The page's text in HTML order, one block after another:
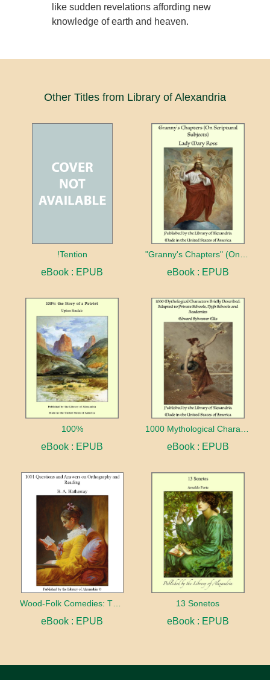
like sudden revelations affording new
knowledge of earth and heaven.
Other Titles from Library of Alexandria
!Tention
eBook : EPUB eBook : EPUB
100%
eBook : EPUB eBook : EPUB
Wood-Folk Comedies: The Play of Wild-animal Life on a Natural Stage
eBook : EPUB
13 Sonetos
eBook : EPUB